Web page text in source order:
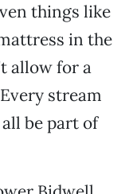
things like
in the
allow for a
stream
be part of